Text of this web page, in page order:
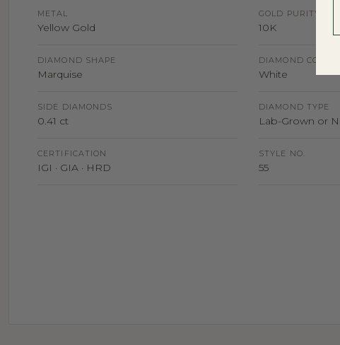
METAL
Yellow Gold
GOLD PURITY
10K
DIAMOND SHAPE
Marquise
DIAMOND COLOR
White
SIDE DIAMONDS
0.41 ct
DIAMOND TYPE
Lab-Grown or
CERTIFICATION
IGI · GIA · HRD
STYLE NO.
55